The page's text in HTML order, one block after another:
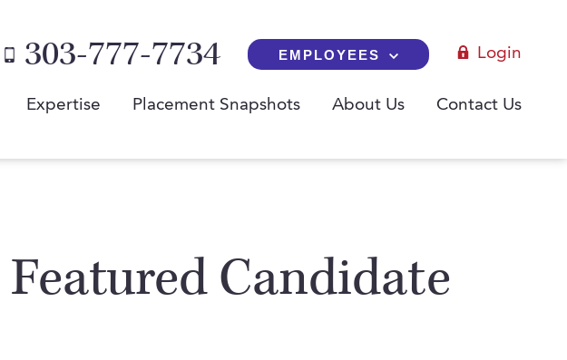
303-777-7734 EMPLOYEES Login
Expertise Placement Snapshots About Us Contact Us
Candidate